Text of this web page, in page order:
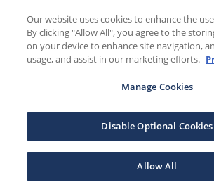
Our website uses cookies to enhance the
By clicking "Allow All", you agree to the
on your device to enhance site navigation,
usage, and assist in our marketing efforts.
Manage Cookies
Disable Optional Cookies
Allow All